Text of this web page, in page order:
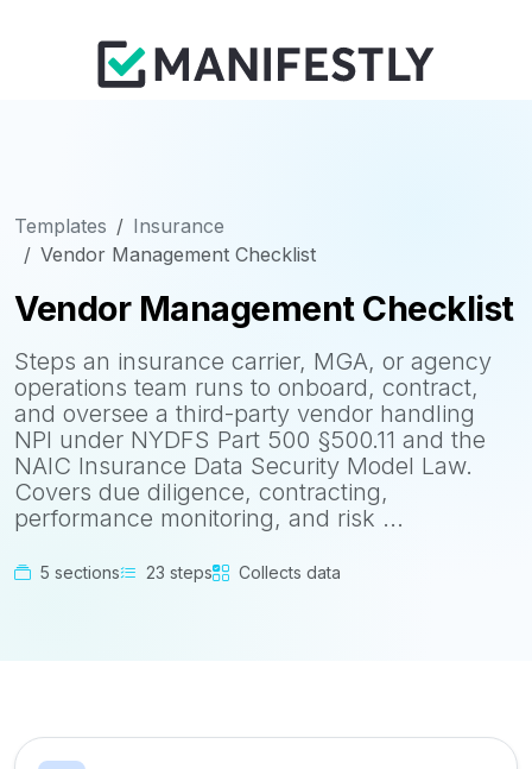
Templates
Insurance
Vendor Management Checklist
Vendor Management Checklist
Steps an insurance carrier, MGA, or agency
operations team runs to onboard, contract,
and oversee a third-party vendor handling
NPI under NYDFS Part 500 §500.11 and the
NAIC Insurance Data Security Model Law.
Covers due diligence, contracting,
performance monitoring, and risk ...
5 sections 23 steps Collects data